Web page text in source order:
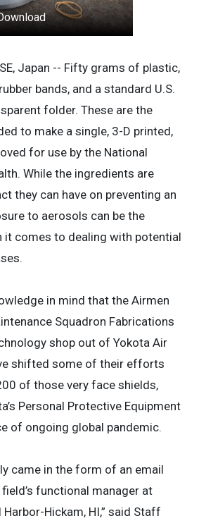
Japan -- Fifty grams of plastic,
bands, and a standard U.S.
folder. These are the
to make a single, 3-D printed,
for use by the National
While the ingredients are
they can have on preventing an
to aerosols can be the
it comes to dealing with potential
in mind that the Airmen
Squadron Fabrications
shop out of Yokota Air
shifted some of their efforts
of those very face shields,
Personal Protective Equipment
of ongoing global pandemic.
came in the form of an email
functional manager at
Hickam, HI,” said Staff